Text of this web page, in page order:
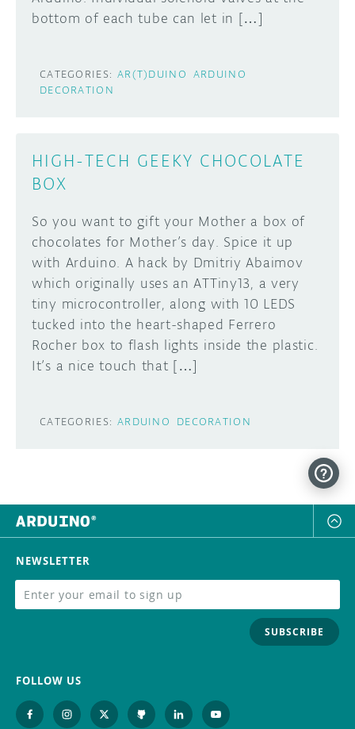
bottom of each tube can let in […]
CATEGORIES: AR(T)DUINO ARDUINO
DECORATION
HIGH-TECH GEEKY CHOCOLATE
BOX
So you want to gift your Mother a box of
chocolates for Mother’s day. Spice it up
with Arduino. A hack by Dmitriy Abaimov
which originally uses an ATTiny13, a very
tiny microcontroller, along with 10 LEDS
tucked into the heart-shaped Ferrero
Rocher box to flash lights inside the plastic.
It’s a nice touch that […]
CATEGORIES: ARDUINO DECORATION
NEWSLETTER
SUBSCRIBE
FOLLOW US